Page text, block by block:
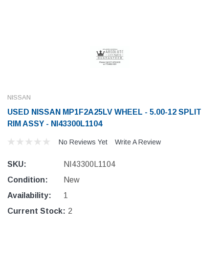
NISSAN
USED NISSAN MP1F2A25LV WHEEL - 5.00-12 SPLIT
RIM ASSY - NI43300L1104
No Reviews Yet Write A Review
SKU:
NI43300L1104
Condition:
New
Availability:
1
Current Stock: 2